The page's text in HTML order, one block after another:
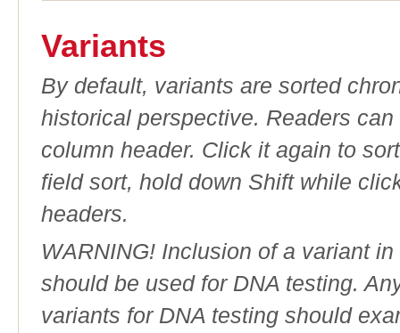
Variants
By default, variants are sorted
historical perspective. Readers
column header. Click it again to
field sort, hold down Shift while
headers.
WARNING! Inclusion of a variant
should be used for DNA testing.
variants for DNA testing should